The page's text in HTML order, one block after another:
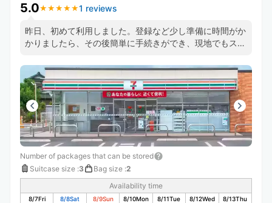
5.0★ ★ ★ ★ ★
★ ★ ★ ★ ★1 reviews
昨日、初めて利用しました。登録など少し準備に時間がか
かりましたら、その後簡単に手続きができ、現地でもスム
た、今度利用したいと思います
Number of packages that can be stored
Suitcase size :3 Bag size :2
Availability time
8/7Fri 8/8Sat 8/9Sun 8/10Mon 8/11Tue 8/12Wed 8/13Thu